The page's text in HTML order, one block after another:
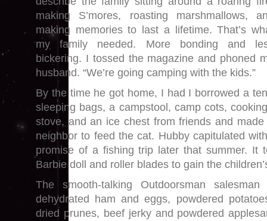
making S’mores, roasting marshmallows,
making memories to last a lifetime. That’s
my family needed. More bonding and
bickering. I tossed the magazine and phoned
husband. “We’re going camping with the kids.”
By the time he got home, I had I borrowed a
sleeping bags, a campstool, camp cots,
stove, and an ice chest from friends and
neighbor to feed the cat. Hubby capitulated
promise of a fishing trip later that summer. It
Barbie doll and roller blades to gain the
The smooth-talking Outdoorsman
dehydrated ham and eggs, powdered
dried prunes, beef jerky and powdered